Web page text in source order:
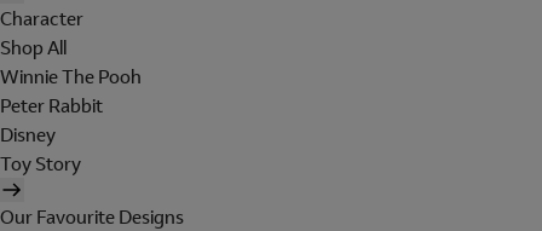
Character
Shop All
Winnie The Pooh
Peter Rabbit
Disney
Toy Story
Our Favourite Designs